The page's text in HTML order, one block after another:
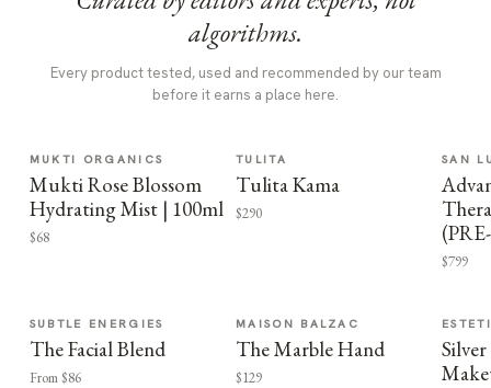
algorithms.
Every product tested, used and recommended by our team
before it earns a place here.
MUKTI ORGANICS
Mukti Rose Blossom
Hydrating Mist | 100ml
$68
TULITA
Tulita Kama
$290
SAN
$799
SUBTLE ENERGIES
The Facial Blend
From $86
MAISON BALZAC
The Marble Hand
$129